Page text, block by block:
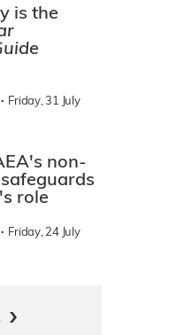
is the
· Friday, 31 July
non-
role
· Friday, 24 July